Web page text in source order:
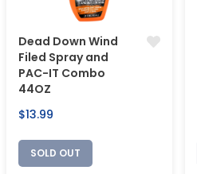
Dead Down Wind
Filed Spray and
PAC-IT Combo
44OZ
Regular
$13.99
SOLD OUT